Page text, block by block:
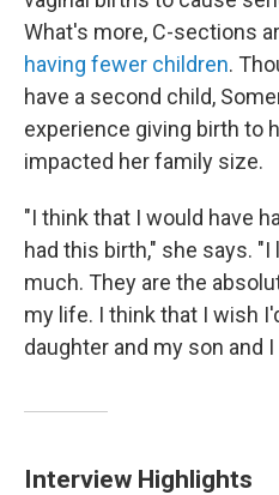
What's more, C-sections
having fewer children.
have a second child,
experience giving birth to
impacted her family size.
"I think that I would have
had this birth," she says.
much. They are the
my life. I think that I wish
daughter and my son and I
Interview Highlights